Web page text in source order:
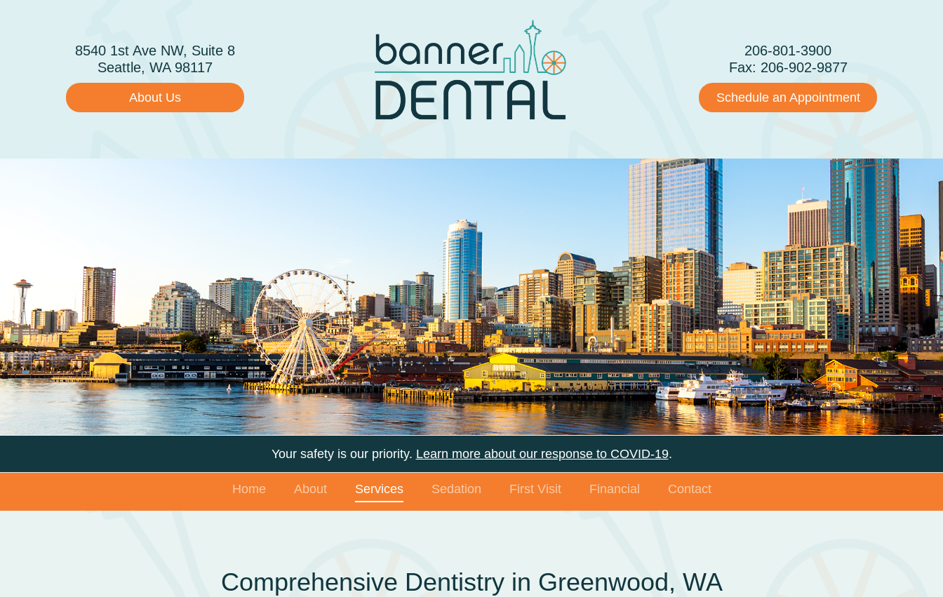
8540 1st Ave NW, Suite 8
Seattle, WA 98117
About Us
206-801-3900
Fax: 206-902-9877
Schedule an Appointment
Your safety is our priority. Learn more about our response to COVID-19.
Home About Services Sedation First Visit Financial Contact
Comprehensive Dentistry in Greenwood, WA